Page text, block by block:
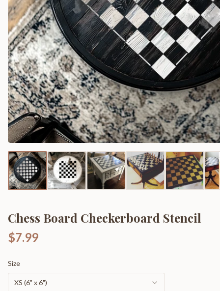
Chess Board Checkerboard Stencil
$7.99
Size
XS (6" x 6")